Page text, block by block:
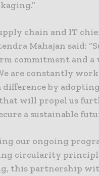
chain and IT
Mahajan said:
commitment and a
are constantly
difference by
that will propel us
a sustainable
our ongoing
circularity
this partnership